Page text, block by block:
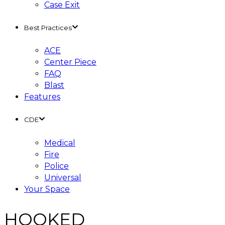
Case Exit
Best Practices
ACE
Center Piece
FAQ
Blast
Features
CDE
Medical
Fire
Police
Universal
Your Space
HOOKED